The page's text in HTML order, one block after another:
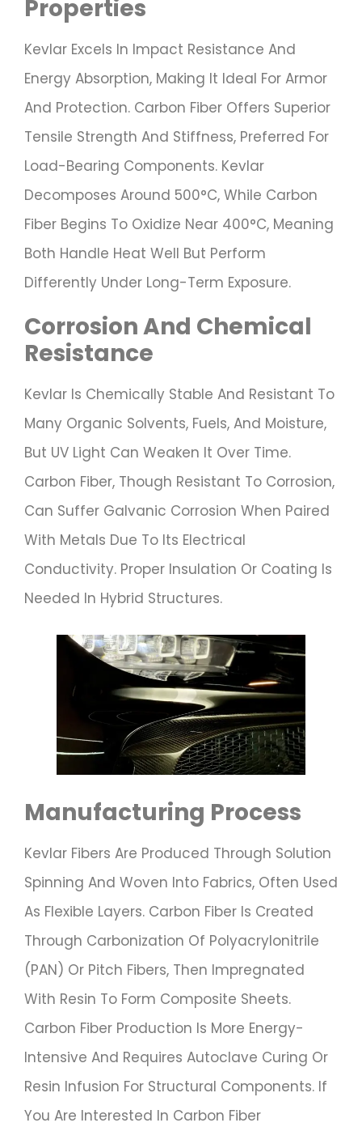
Properties
Kevlar Excels In Impact Resistance And
Energy Absorption, Making It Ideal For Armor
And Protection. Carbon Fiber Offers Superior
Tensile Strength And Stiffness, Preferred For
Load-Bearing Components. Kevlar
Decomposes Around 500°C, While Carbon
Fiber Begins To Oxidize Near 400°C, Meaning
Both Handle Heat Well But Perform
Differently Under Long-Term Exposure.
Corrosion And Chemical
Resistance
Kevlar Is Chemically Stable And Resistant To
Many Organic Solvents, Fuels, And Moisture,
But UV Light Can Weaken It Over Time.
Carbon Fiber, Though Resistant To Corrosion,
Can Suffer Galvanic Corrosion When Paired
With Metals Due To Its Electrical
Conductivity. Proper Insulation Or Coating Is
Needed In Hybrid Structures.
Manufacturing Process
Kevlar Fibers Are Produced Through Solution
Spinning And Woven Into Fabrics, Often Used
As Flexible Layers. Carbon Fiber Is Created
Through Carbonization Of Polyacrylonitrile
(PAN) Or Pitch Fibers, Then Impregnated
With Resin To Form Composite Sheets.
Carbon Fiber Production Is More Energy-
Intensive And Requires Autoclave Curing Or
Resin Infusion For Structural Components. If
You Are Interested In Carbon Fiber